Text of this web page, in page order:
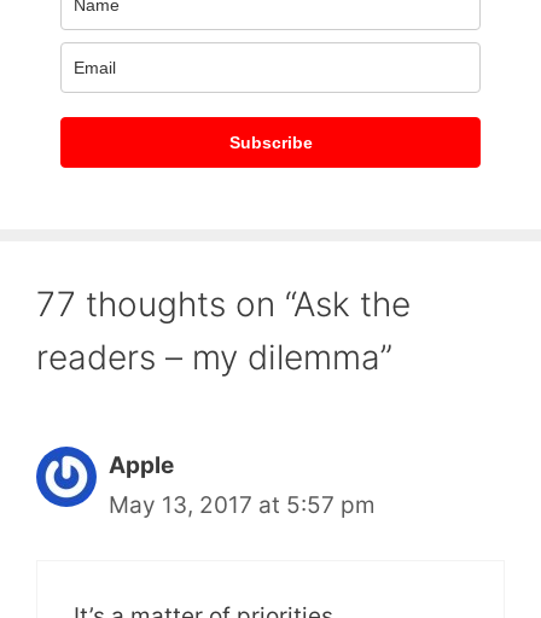
Subscribe
77 thoughts on “Ask the
readers – my dilemma”
Apple
May 13, 2017 at 5:57 pm